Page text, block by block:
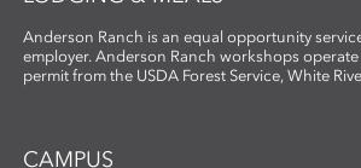
Anderson Ranch is an equal opportunity
employer. Anderson Ranch workshops
permit from the USDA Forest Service, White
CAMPUS